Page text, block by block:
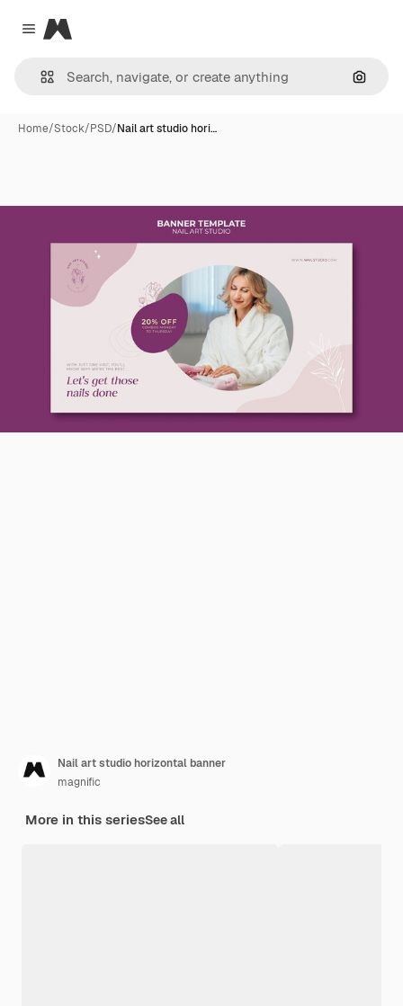
Close menu
Magnific
Home/Stock/PSD/Nail art studio hori…
Nail art studio horizontal banner
magnific
More in this seriesSee all